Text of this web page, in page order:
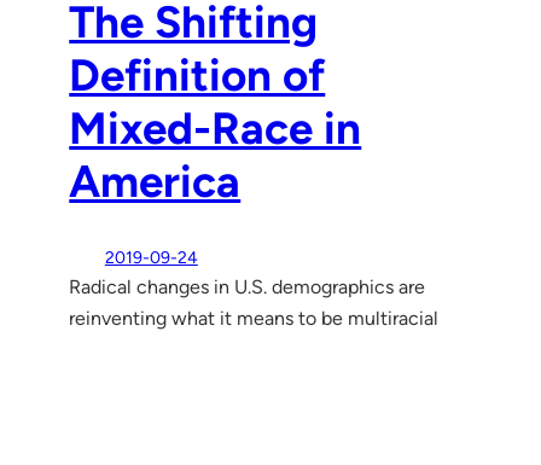
The Shifting
Definition of
Mixed-Race in
America
2019-09-24
Radical changes in U.S. demographics are
reinventing what it means to be multiracial